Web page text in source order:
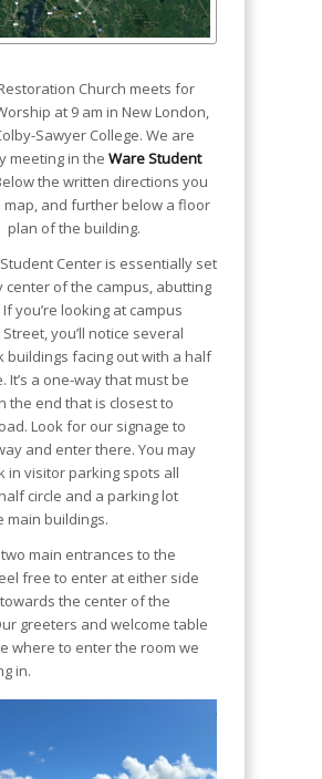
Church meets for
at 9 am in New London,
Sawyer College. We are
meeting in the Ware Student
the written directions you
map, and further below a floor
plan of the building.
Center is essentially set
center of the campus, abutting
you’re looking at campus
you’ll notice several
buildings facing out with a half
It’s a one-way that must be
the end that is closest to
Look for our signage to
and enter there. You may
in visitor parking spots all
circle and a parking lot
main buildings.
main entrances to the
free to enter at either side
the center of the
greeters and welcome table
where to enter the room we
in.